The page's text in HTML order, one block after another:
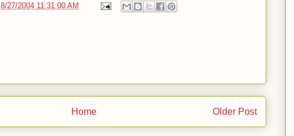
8/27/2004 11:31:00 AM
Older Post
Home